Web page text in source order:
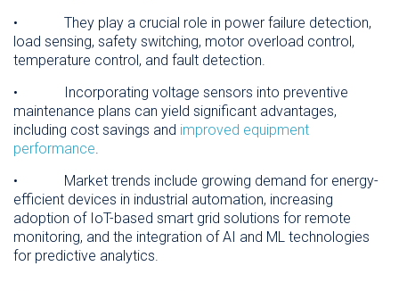
• They play a crucial role in power failure detection,
load sensing, safety switching, motor overload control,
temperature control, and fault detection.
• Incorporating voltage sensors into preventive
maintenance plans can yield significant advantages,
including cost savings and improved equipment
performance.
• Market trends include growing demand for energy-
efficient devices in industrial automation, increasing
adoption of IoT-based smart grid solutions for remote
monitoring, and the integration of AI and ML technologies
for predictive analytics.